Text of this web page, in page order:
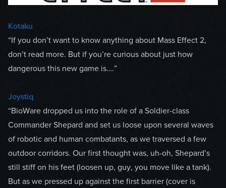
Kotaku
“If you don’t want to know anything about Mass Effect 2,
don’t read more. But if you’re curious about just how
dangerous this new game is….”
Joystiq
“BioWare dropped us into the role of a Soldier-class
Commander Shepard and set us loose upon several waves
of robotic and human combatants, as we traversed a few
outdoor corridors. Our first thought was, uh-oh, Shepard’s
still stiff on his feet (loosen up, guy, you move like a tank).
But as we pressed up against the first barrier (cover is